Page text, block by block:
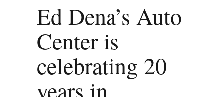
Ed Dena’s Auto
Center is
celebrating 20
years in